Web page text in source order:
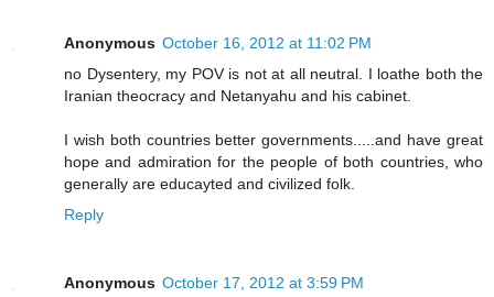
Anonymous October 16, 2012 at 11:02 PM
no Dysentery, my POV is not at all neutral. I loathe both the
Iranian theocracy and Netanyahu and his cabinet.
I wish both countries better governments.....and have great
hope and admiration for the people of both countries, who
generally are educayted and civilized folk.
Reply
Anonymous October 17, 2012 at 3:59 PM